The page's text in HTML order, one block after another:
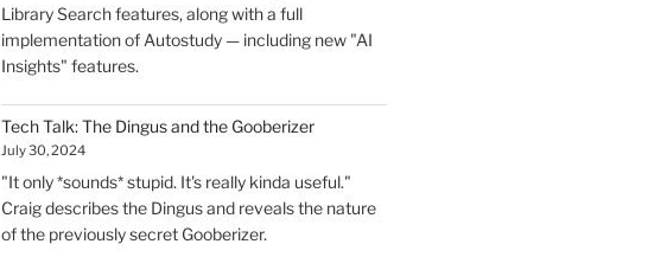
Library Search features, along with a full
implementation of Autostudy — including new "AI
Insights" features.
Tech Talk: The Dingus and the Gooberizer
July 30, 2024
"It only *sounds* stupid. It's really kinda useful."
Craig describes the Dingus and reveals the nature
of the previously secret Gooberizer.